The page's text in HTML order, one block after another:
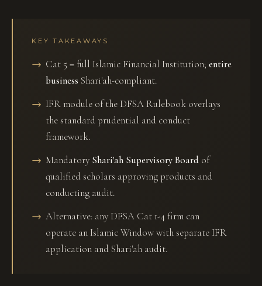
KEY TAKEAWAYS
Cat 5 = full Islamic Financial Institution; entire
business Shari'ah-compliant.
IFR module of the DFSA Rulebook overlays
the standard prudential and conduct
framework.
Mandatory Shari'ah Supervisory Board of
qualified scholars approving products and
conducting audit.
Alternative: any DFSA Cat 1-4 firm can
operate an Islamic Window with separate IFR
application and Shari'ah audit.